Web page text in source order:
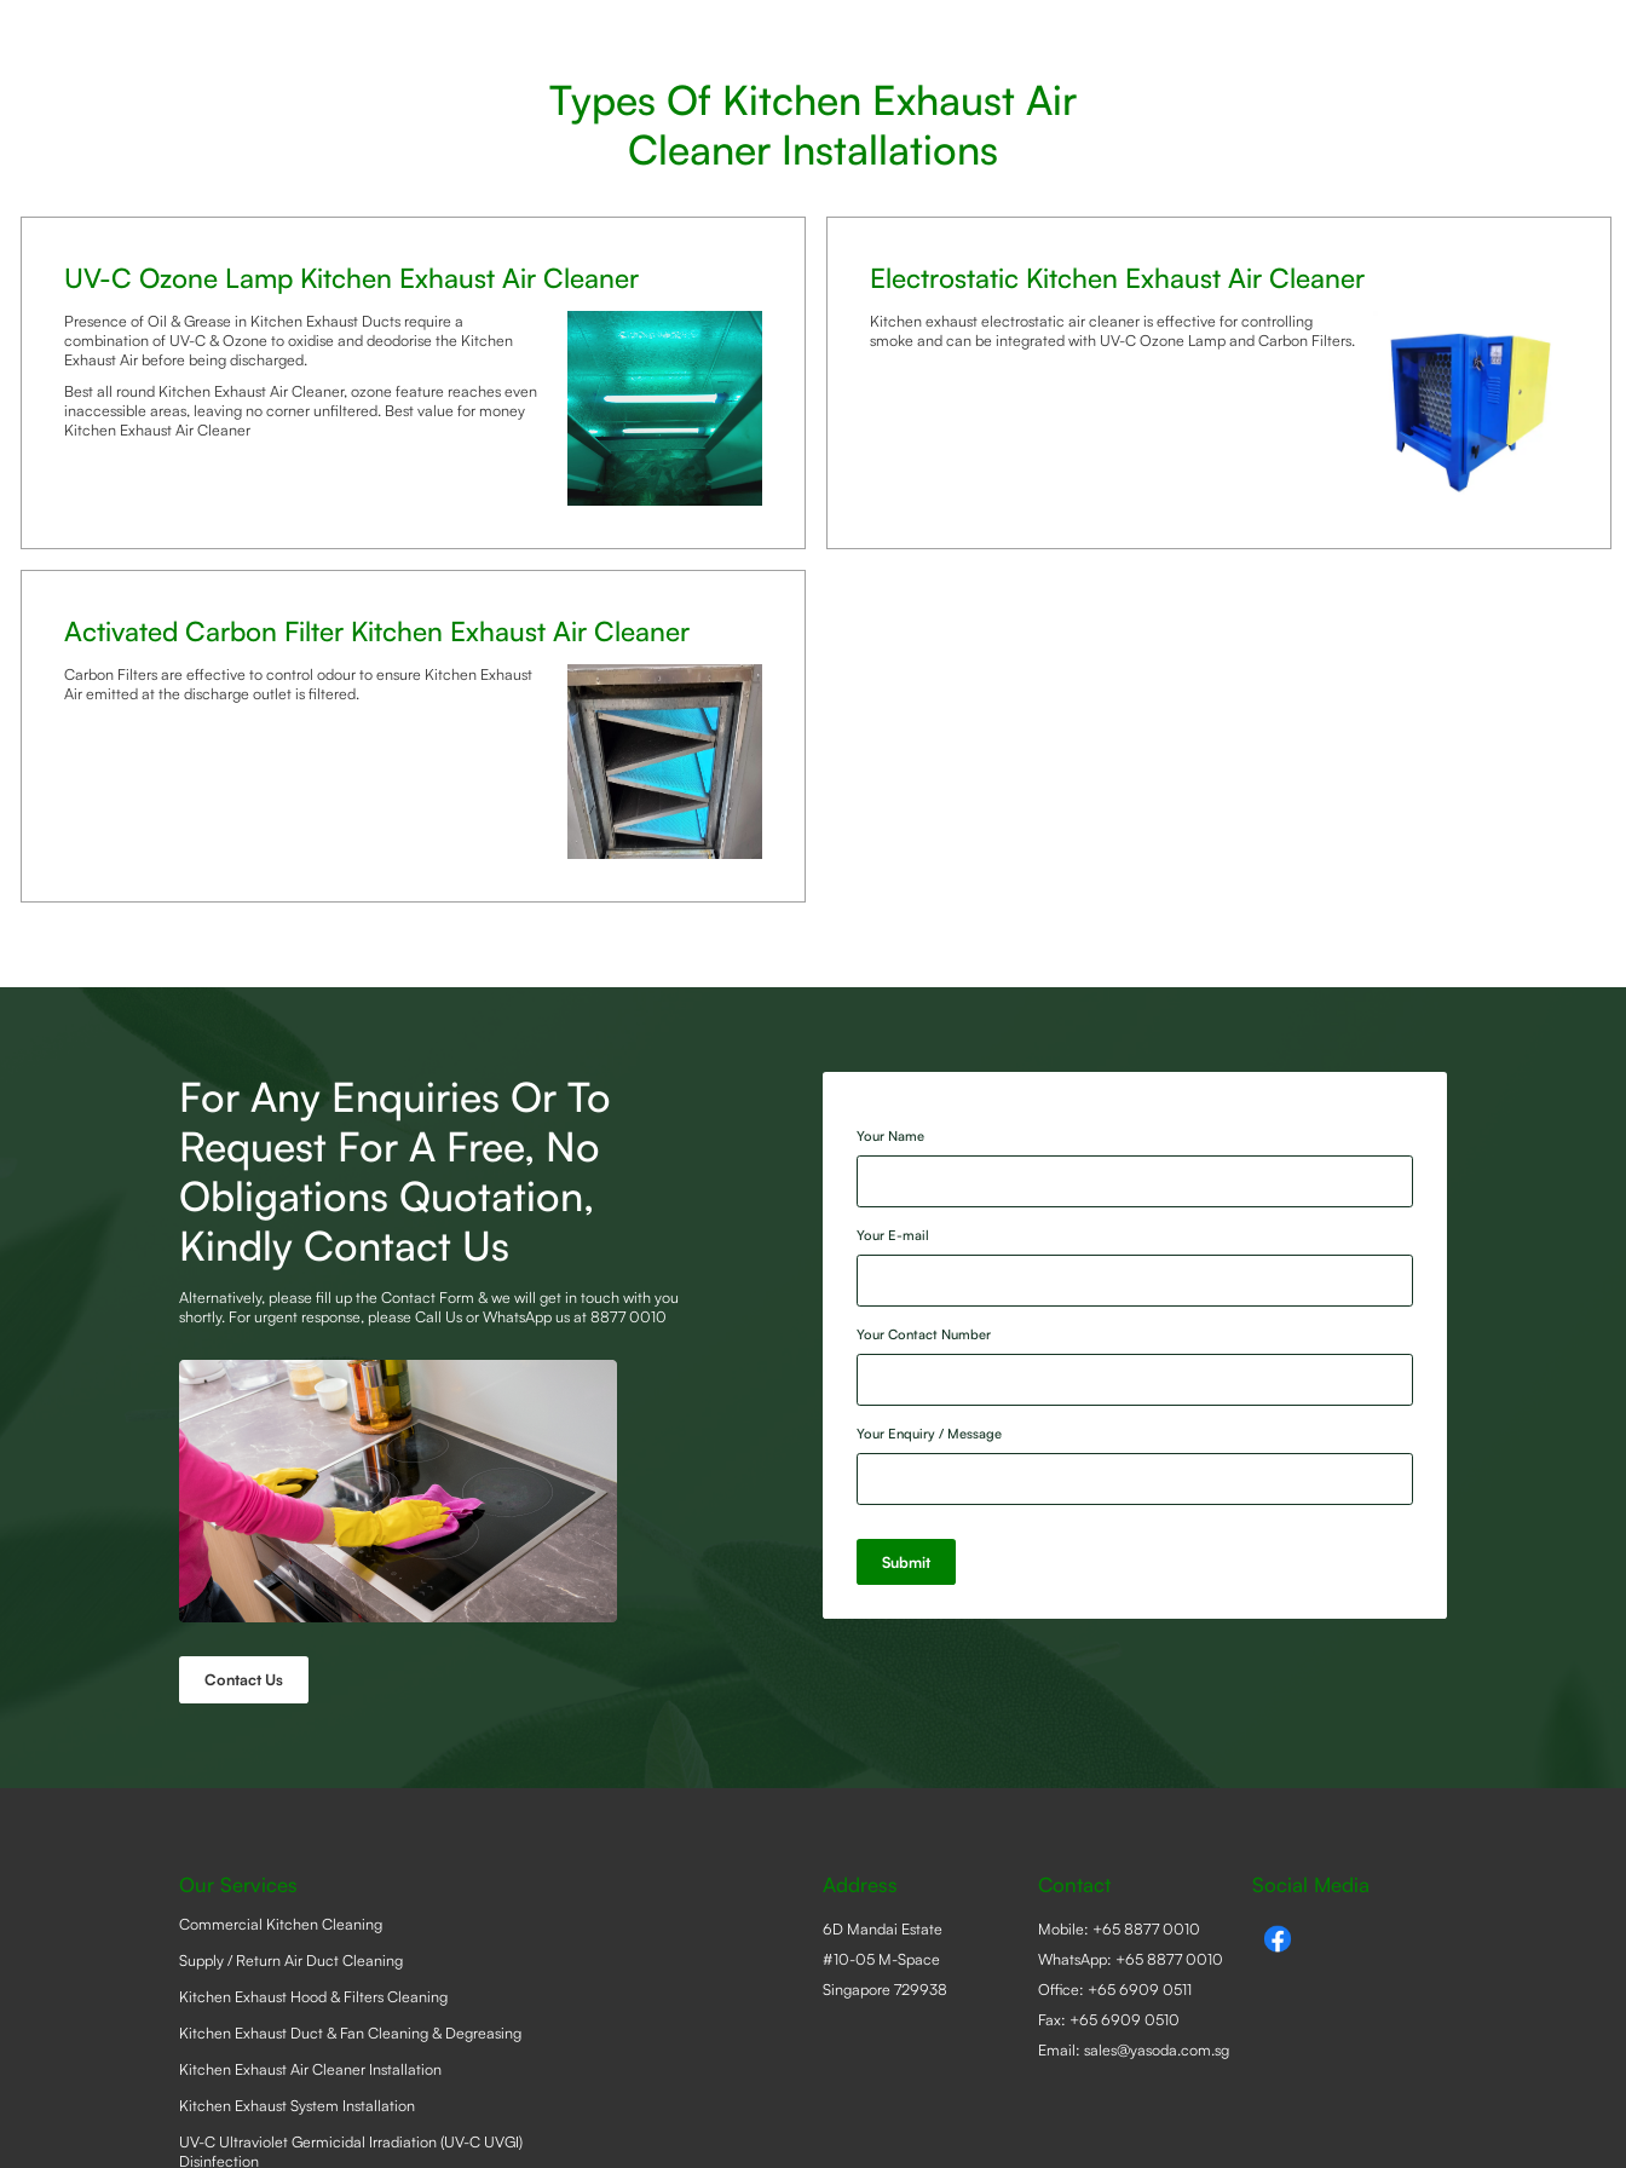
Types Of Kitchen Exhaust Air
Cleaner Installations
UV-C Ozone Lamp Kitchen Exhaust Air Cleaner
Presence of Oil & Grease in Kitchen Exhaust Ducts require a
combination of UV-C & Ozone to oxidise and deodorise the Kitchen
Exhaust Air before being discharged.
Best all round Kitchen Exhaust Air Cleaner, ozone feature reaches even
inaccessible areas, leaving no corner unfiltered. Best value for money
Kitchen Exhaust Air Cleaner
Electrostatic Kitchen Exhaust Air Cleaner
Kitchen exhaust electrostatic air cleaner is effective for controlling
smoke and can be integrated with UV-C Ozone Lamp and Carbon Filters.
Activated Carbon Filter Kitchen Exhaust Air Cleaner
Carbon Filters are effective to control odour to ensure Kitchen Exhaust
Air emitted at the discharge outlet is filtered.
For Any Enquiries Or To
Request For A Free, No
Obligations Quotation,
Kindly Contact Us
Alternatively, please fill up the Contact Form & we will get in touch with you
shortly. For urgent response, please Call Us or WhatsApp us at 8877 0010
Contact Us
Your Name
Your E-mail
Your Contact Number
Your Enquiry / Message
Submit
Our Services
Commercial Kitchen Cleaning
Supply / Return Air Duct Cleaning
Kitchen Exhaust Hood & Filters Cleaning
Kitchen Exhaust Duct & Fan Cleaning & Degreasing
Kitchen Exhaust Air Cleaner Installation
Kitchen Exhaust System Installation
UV-C Ultraviolet Germicidal Irradiation (UV-C UVGI)
Disinfection
Address
6D Mandai Estate
#10-05 M-Space
Singapore 729938
Contact
Mobile: +65 8877 0010
WhatsApp: +65 8877 0010
Office: +65 6909 0511
Fax: +65 6909 0510
Email: sales@yasoda.com.sg
Social Media